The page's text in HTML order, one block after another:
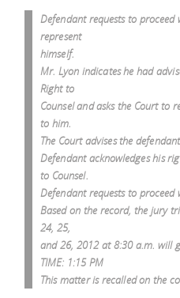
Defendant requests to
represent
himself.
Mr. Lyon indicates he had
Right to
Counsel and asks the Court to
to him.
The Court advises the
Defendant acknowledges his
to Counsel.
Defendant requests to proceed
Based on the record, the jury
24, 25,
and 26, 2012 at 8:30 a.m. will
TIME: 1:15 PM
This matter is recalled on the